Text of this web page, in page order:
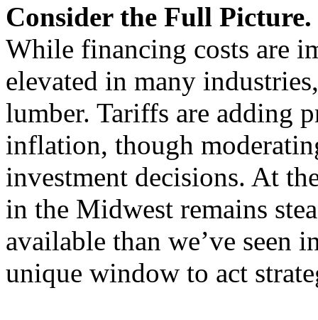
Consider the Full Picture.
While financing costs are
elevated in many
lumber. Tariffs are adding
inflation, though
investment decisions. At
in the Midwest remains
available than we’ve seen
unique window to act